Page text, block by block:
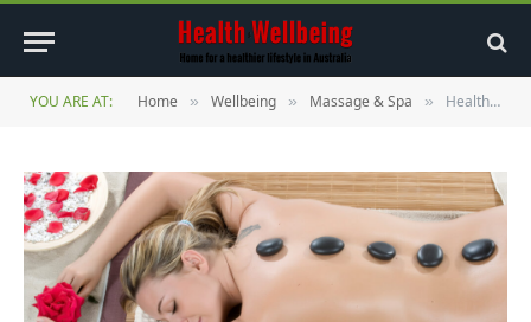
YOU ARE AT: Home » Wellbeing » Massage & Spa » Health Benefits Of Hot Stone Massage